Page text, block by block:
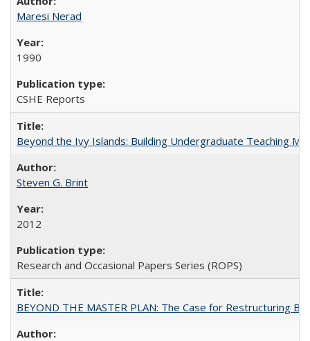
Maresi Nerad
1990
CSHE Reports
Beyond the Ivy Islands: Building Undergraduate Teaching
Steven G. Brint
2012
Research and Occasional Papers Series (ROPS)
BEYOND THE MASTER PLAN: The Case for Restructuring